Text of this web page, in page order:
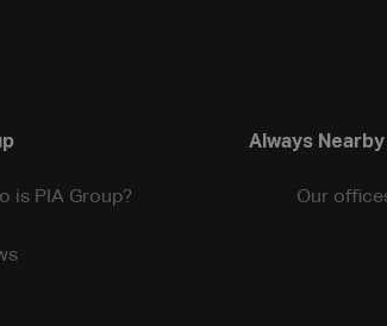
is PIA Group?
Always Nearby
Our